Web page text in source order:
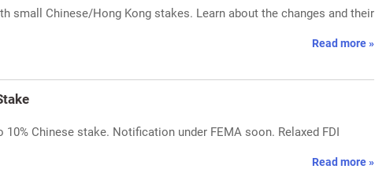
small Chinese/Hong Kong stakes. Learn about the changes and their
Read more »
Chinese stake. Notification under FEMA soon. Relaxed FDI
Read more »